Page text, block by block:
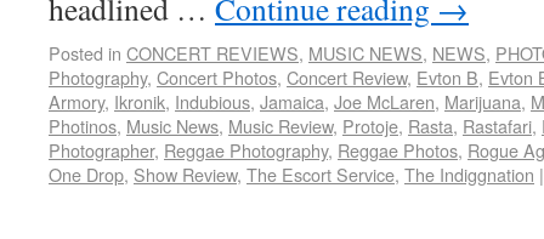
headlined … Continue reading →
Posted in CONCERT REVIEWS, MUSIC NEWS, NEWS,
Photography, Concert Photos, Concert Review, Evton B, Evton
Armory, Ikronik, Indubious, Jamaica, Joe McLaren, Marijuana,
Photinos, Music News, Music Review, Protoje, Rasta, Rastafari,
Photographer, Reggae Photography, Reggae Photos, Rogue
One Drop, Show Review, The Escort Service, The Indiggnation |